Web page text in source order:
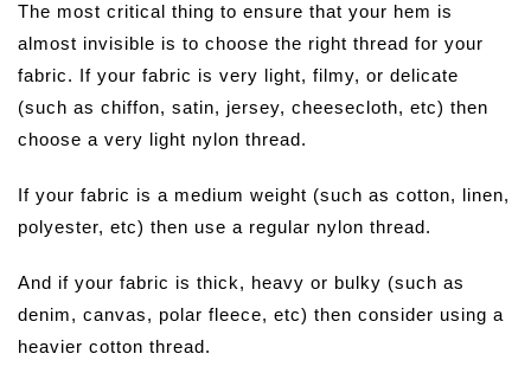
The most critical thing to ensure that your hem is
almost invisible is to choose the right thread for your
fabric. If your fabric is very light, filmy, or delicate
(such as chiffon, satin, jersey, cheesecloth, etc) then
choose a very light nylon thread.
If your fabric is a medium weight (such as cotton, linen,
polyester, etc) then use a regular nylon thread.
And if your fabric is thick, heavy or bulky (such as
denim, canvas, polar fleece, etc) then consider using a
heavier cotton thread.